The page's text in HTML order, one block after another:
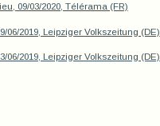
09/03/2020, Télérama (FR)
06/2019, Leipziger Volkszeitung (DE)
06/2019, Leipziger Volkszeitung (DE)